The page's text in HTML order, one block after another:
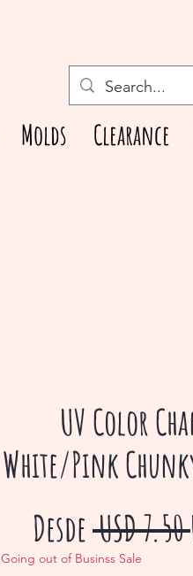
Molds Clearance
UV Color
White/Pink
Desde USD 7.50
Going out of Businss Sale